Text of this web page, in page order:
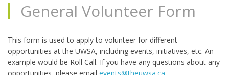
General Volunteer Form
This form is used to apply to volunteer for different
opportunities at the UWSA, including events, initiatives, etc. An
example would be Roll Call. If you have any questions about any